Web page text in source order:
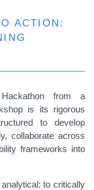
ACTION:
from a
is its rigorous
to develop
collaborate across
frameworks into
to critically